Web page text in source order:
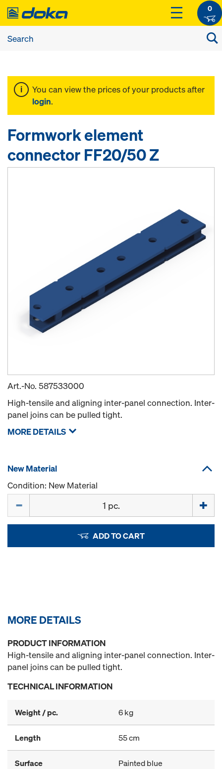
0
You can view the prices of your products after
login.
Formwork element
connector FF20/50 Z
Art.-No. 587533000
High-tensile and aligning inter-panel connection. Inter-
panel joins can be pulled tight.
MORE DETAILS
New Material
Condition: New Material
ADD TO CART
MORE DETAILS
PRODUCT INFORMATION
High-tensile and aligning inter-panel connection. Inter-
panel joins can be pulled tight.
TECHNICAL INFORMATION
Weight / pc. 6 kg
Length 55 cm
Surface Painted blue